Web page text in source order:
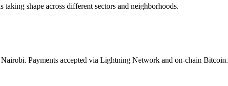
shape across different sectors and neighborhoods.
Payments accepted via Lightning Network and on-chain Bitcoin.